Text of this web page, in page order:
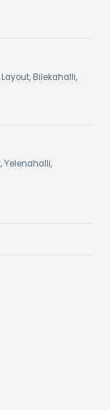
Layout, Bilekahalli,
Yelenahalli,